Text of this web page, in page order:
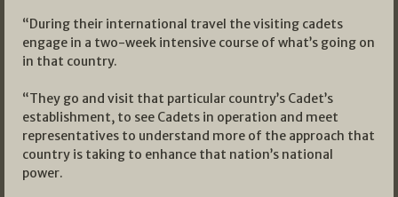
“During their international travel the visiting cadets
engage in a two-week intensive course of what’s going on
in that country.
“They go and visit that particular country’s Cadet’s
establishment, to see Cadets in operation and meet
representatives to understand more of the approach that
country is taking to enhance that nation’s national
power.